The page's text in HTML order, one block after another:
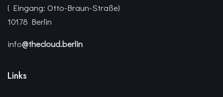
( Eingang: Otto-Braun-Straße)
10178 Berlin
info@thecloud.berlin
Links